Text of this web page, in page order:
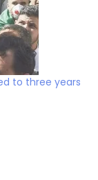
to three years